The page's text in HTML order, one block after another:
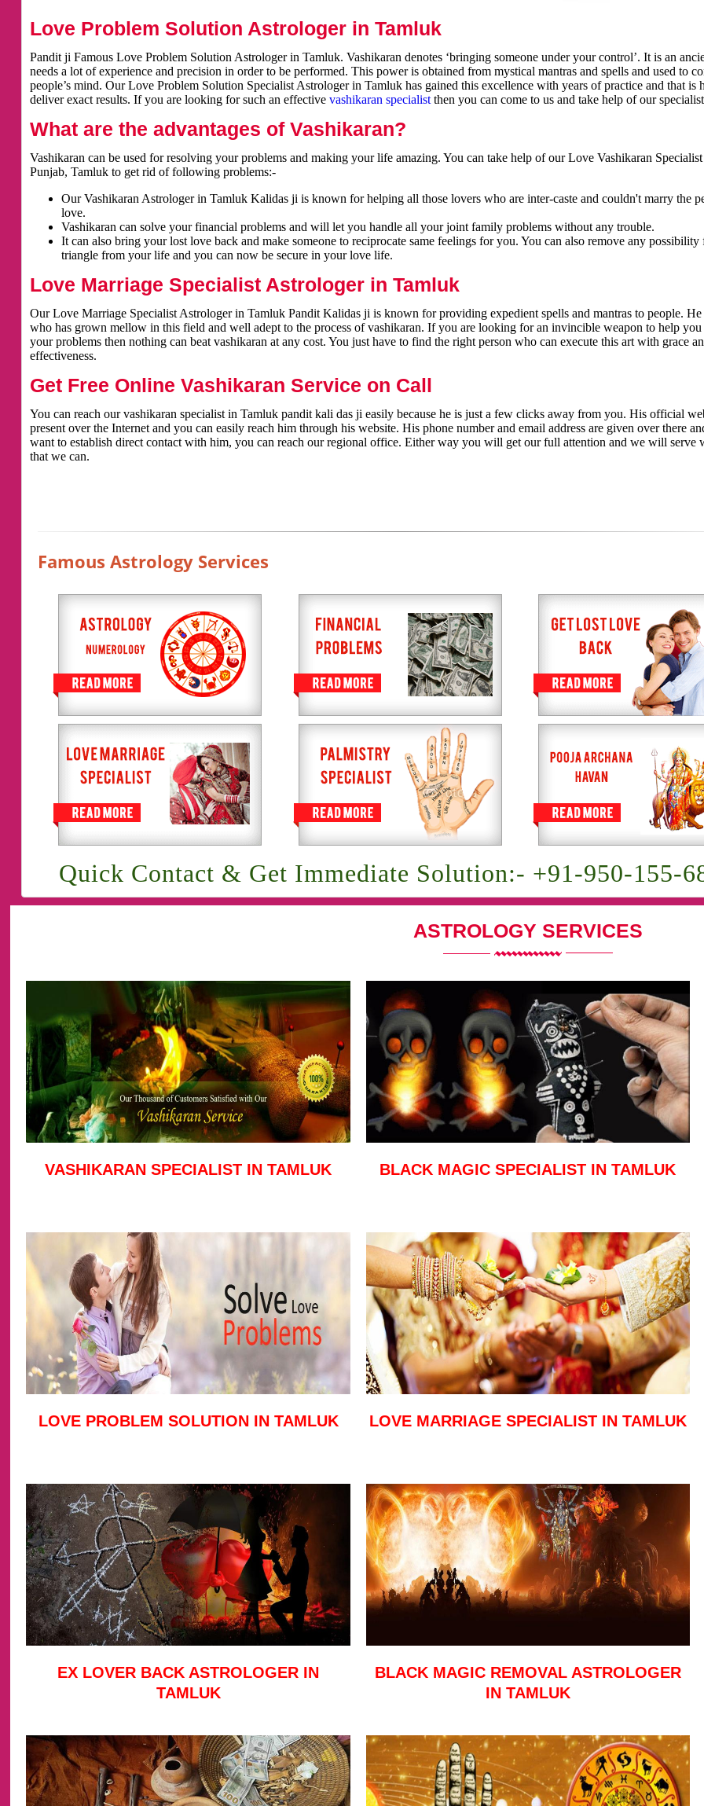
Love Problem Solution Astrologer in Tamluk
Pandit ji Famous Love Problem Solution Astrologer in Tamluk. Vashikaran denotes ‘bringing someone under your control’. It is an
needs a lot of experience and precision in order to be performed. This power is obtained from mystical mantras and spells and used to
people’s mind. Our Love Problem Solution Specialist Astrologer in Tamluk has gained this excellence with years of practice and that is
deliver exact results. If you are looking for such an effective vashikaran specialistthen you can come to us and take help of our
What are the advantages of Vashikaran?
Vashikaran can be used for resolving your problems and making your life amazing. You can take help of our Love Vashikaran
Punjab, Tamluk to get rid of following problems:-
Our Vashikaran Astrologer in Tamluk Kalidas ji is known for helping all those lovers who are inter-caste and couldn't marry the
love.
Vashikaran can solve your financial problems and will let you handle all your joint family problems without any trouble.
It can also bring your lost love back and make someone to reciprocate same feelings for you. You can also remove any possibility
triangle from your life and you can now be secure in your love life.
Love Marriage Specialist Astrologer in Tamluk
Our Love Marriage Specialist Astrologer in Tamluk Pandit Kalidas ji is known for providing expedient spells and mantras to people. He
who has grown mellow in this field and well adept to the process of vashikaran. If you are looking for an invincible weapon to help
your problems then nothing can beat vashikaran at any cost. You just have to find the right person who can execute this art with grace
effectiveness.
Get Free Online Vashikaran Service on Call
You can reach our vashikaran specialist in Tamluk pandit kali das ji easily because he is just a few clicks away from you. His official
present over the Internet and you can easily reach him through his website. His phone number and email address are given over there
want to establish direct contact with him, you can reach our regional office. Either way you will get our full attention and we will serve
that we can.
Famous Astrology Services
Quick Contact & Get Immediate Solution:- +91-950-155-
ASTROLOGY SERVICES
VASHIKARAN SPECIALIST IN TAMLUK BLACK MAGIC SPECIALIST IN TAMLUK
LOVE PROBLEM SOLUTION IN TAMLUK LOVE MARRIAGE SPECIALIST IN TAMLUK
EX LOVER BACK ASTROLOGER IN
TAMLUK
BLACK MAGIC REMOVAL ASTROLOGER
IN TAMLUK